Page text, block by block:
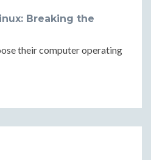
Breaking the
their computer operating